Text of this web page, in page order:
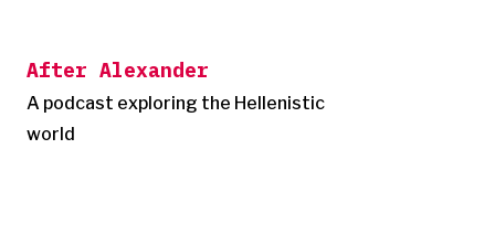
content
After Alexander
A podcast exploring the Hellenistic
world